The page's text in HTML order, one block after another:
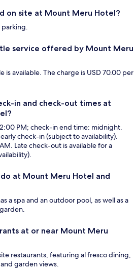
on site at Mount Meru Hotel?
parking.
service offered by Mount Meru
is available. The charge is USD 70.00 per
in and check-out times at
PM; check-in end time: midnight.
check-in (subject to availability).
Late check-out is available for a
at Mount Meru Hotel and
a spa and an outdoor pool, as well as a
at or near Mount Meru
restaurants, featuring al fresco dining,
garden views.